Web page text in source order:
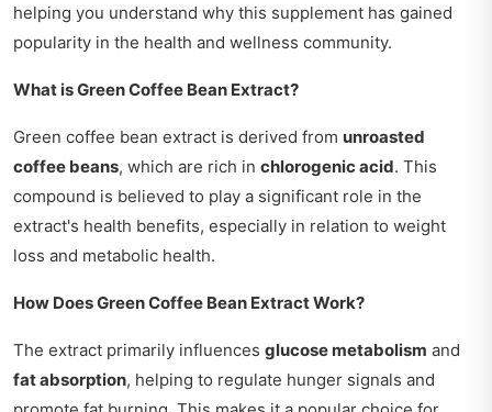
helping you understand why this supplement has gained
popularity in the health and wellness community.
What is Green Coffee Bean Extract?
Green coffee bean extract is derived from unroasted
coffee beans, which are rich in chlorogenic acid. This
compound is believed to play a significant role in the
extract's health benefits, especially in relation to weight
loss and metabolic health.
How Does Green Coffee Bean Extract Work?
The extract primarily influences glucose metabolism and
fat absorption, helping to regulate hunger signals and